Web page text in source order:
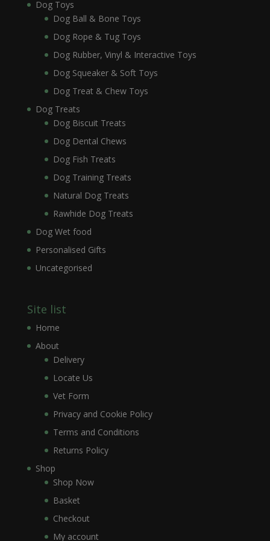
Dog Toys
Dog Ball & Bone Toys
Dog Rope & Tug Toys
Dog Rubber, Vinyl & Interactive Toys
Dog Squeaker & Soft Toys
Dog Treat & Chew Toys
Dog Treats
Dog Biscuit Treats
Dog Dental Chews
Dog Fish Treats
Dog Training Treats
Natural Dog Treats
Rawhide Dog Treats
Dog Wet food
Personalised Gifts
Uncategorised
Site list
Home
About
Delivery
Locate Us
Vet Form
Privacy and Cookie Policy
Terms and Conditions
Returns Policy
Shop
Shop Now
Basket
Checkout
My account